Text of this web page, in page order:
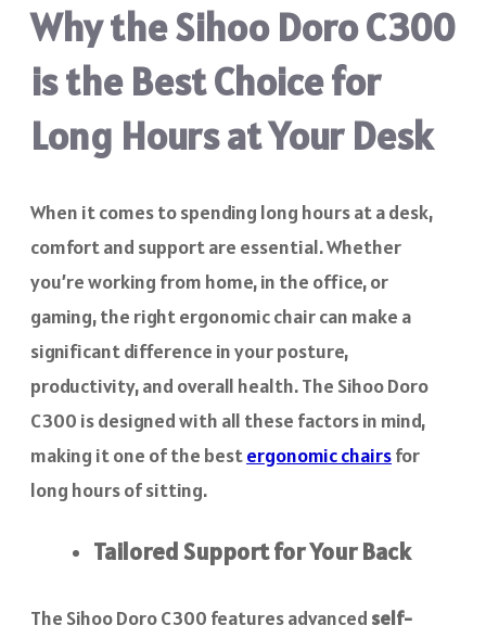
Why the Sihoo Doro C300
is the Best Choice for
Long Hours at Your Desk
When it comes to spending long hours at a desk,
comfort and support are essential. Whether
you’re working from home, in the office, or
gaming, the right ergonomic chair can make a
significant difference in your posture,
productivity, and overall health. The Sihoo Doro
C300 is designed with all these factors in mind,
making it one of the bestergonomic chairsfor
long hours of sitting.
Tailored Support for Your Back
The Sihoo Doro C300 features advanced self-